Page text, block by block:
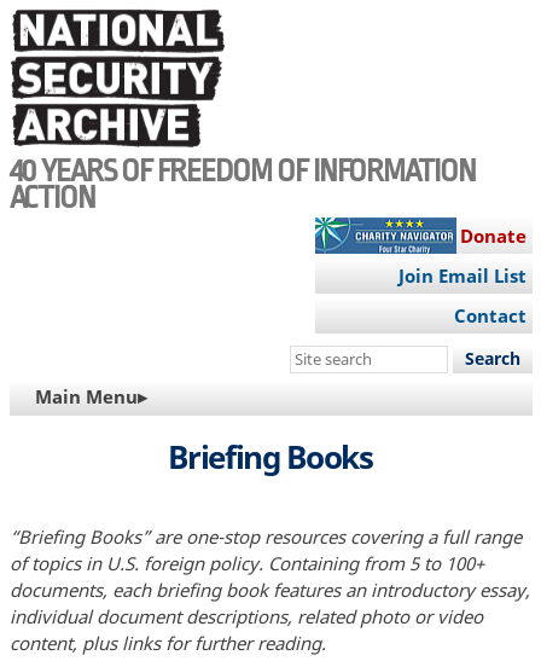
Skip
to
main
content
40 YEARS OF FREEDOM OF INFORMATION
ACTION
Donate
Join Email List
Contact
Search
site
MAIN
NAVIGATION
Main Menu▸
Briefing Books
“Briefing Books” are one-stop resources covering a full range
of topics in U.S. foreign policy. Containing from 5 to 100+
documents, each briefing book features an introductory essay,
individual document descriptions, related photo or video
content, plus links for further reading.